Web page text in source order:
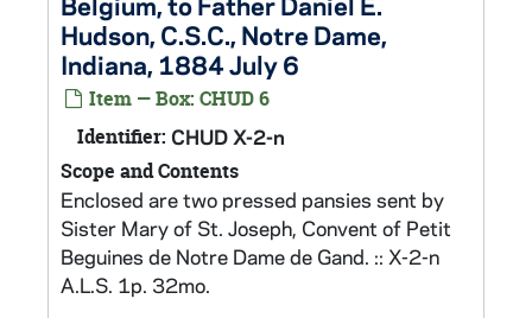
Hudson, C.S.C., Notre Dame,
Indiana, 1884 July 6
Item — Box: CHUD 6
Identifier: CHUD X-2-n
Scope and Contents
Enclosed are two pressed pansies sent by
Sister Mary of St. Joseph, Convent of Petit
Beguines de Notre Dame de Gand. :: X-2-n
A.L.S. 1p. 32mo.